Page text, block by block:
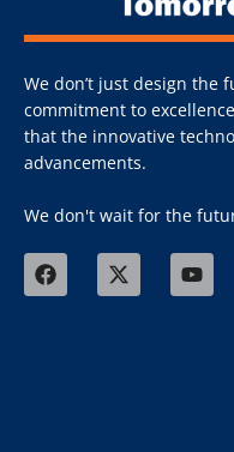
We don’t just design
commitment to
that the innovative
advancements.
We don't wait for the